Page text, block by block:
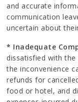
and accurate
communication
uncertain about
* Inadequate
dissatisfied with
the inconvenience
refunds for
food or hotel, and